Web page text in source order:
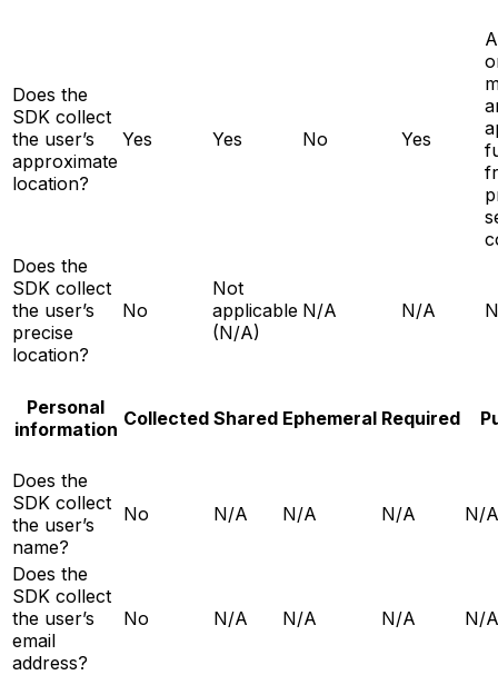
Does the
SDK collect
the user’s
approximate
location?
Yes Yes No Yes
Does the
SDK collect
the user’s
precise
location?
No
Not
applicable
(N/A)
N/A N/A
Personal
information Collected Shared Ephemeral Required
Does the
SDK collect
the user’s
name?
No N/A N/A N/A N/A
Does the
SDK collect
the user’s
email
address?
No N/A N/A N/A N/A